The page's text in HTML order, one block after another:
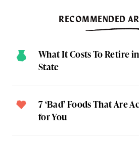
RECOMMENDED
What It Costs To Retire
State
7 ‘Bad’ Foods That Are
for You